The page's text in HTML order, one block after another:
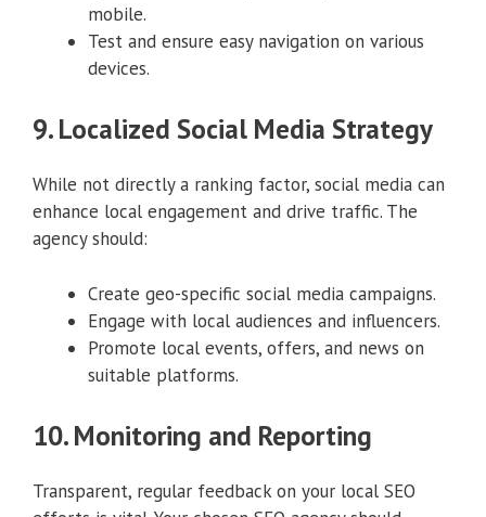
mobile.
Test and ensure easy navigation on various
devices.
9. Localized Social Media Strategy
While not directly a ranking factor, social media can
enhance local engagement and drive traffic. The
agency should:
Create geo-specific social media campaigns.
Engage with local audiences and influencers.
Promote local events, offers, and news on
suitable platforms.
10. Monitoring and Reporting
Transparent, regular feedback on your local SEO